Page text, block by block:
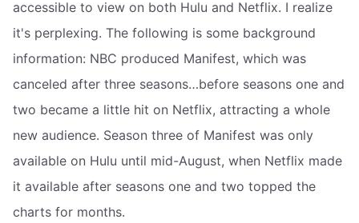
accessible to view on both Hulu and Netflix. I realize
it's perplexing. The following is some background
information: NBC produced Manifest, which was
canceled after three seasons…before seasons one and
two became a little hit on Netflix, attracting a whole
new audience. Season three of Manifest was only
available on Hulu until mid-August, when Netflix made
it available after seasons one and two topped the
charts for months.